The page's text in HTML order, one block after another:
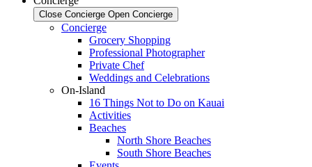
Close Concierge Open Concierge
Concierge
Grocery Shopping
Professional Photographer
Private Chef
Weddings and Celebrations
On-Island
16 Things Not to Do on Kauai
Activities
Beaches
North Shore Beaches
South Shore Beaches